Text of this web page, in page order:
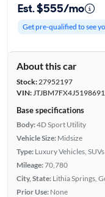
Est. $555/mo
Get pre-qualified to see
About this car
Stock:27952197
VIN:JTJBM7FX4J5198691
Base specifications
Body:4D Sport Utility
Vehicle Size: Midsize
Type: Luxury Vehicles, SUVs
Mileage:70,780
City, State: Lithia Springs,
Prior Use: None